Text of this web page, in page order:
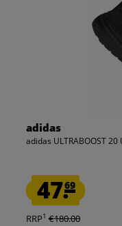
adidas
adidas ULTRABOOST 20
47.69
RRP1 €180.00